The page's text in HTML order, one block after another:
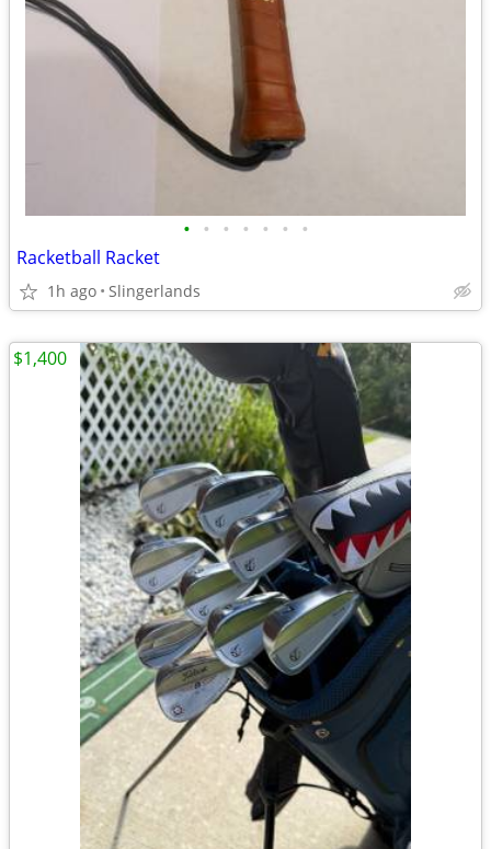
• • • • • • •
Racketball Racket
1h ago Slingerlands
$1,400